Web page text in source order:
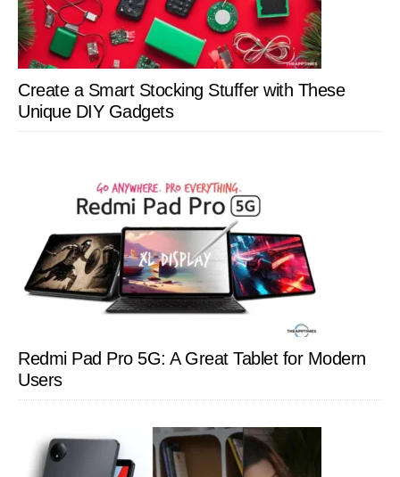
Create a Smart Stocking Stuffer with These
Unique DIY Gadgets
Redmi Pad Pro 5G: A Great Tablet for Modern
Users